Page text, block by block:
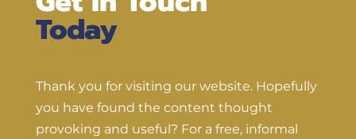
Today
Thank you for visiting our website. Hopefully
you have found the content thought
provoking and useful? For a free, informal